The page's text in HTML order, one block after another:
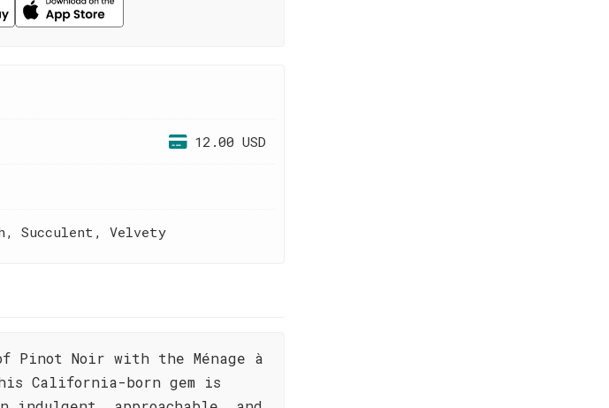
12.00 USD
Succulent, Velvety
Noir with the Ménage à
California-born gem is